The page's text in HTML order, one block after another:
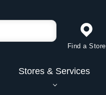
Find a Store
Stores & Services